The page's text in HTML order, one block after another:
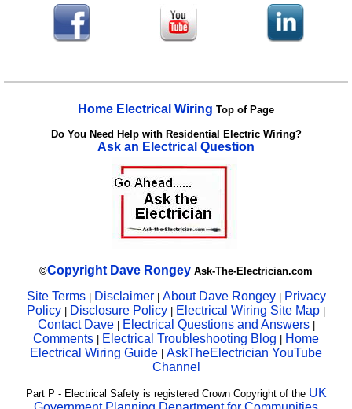
Home Electrical Wiring Top of Page
Do You Need Help with Residential Electric Wiring?
Ask an Electrical Question
©Copyright Dave Rongey Ask-The-Electrician.com
Site Terms| Disclaimer| About Dave Rongey
Privacy
Policy
Disclosure Policy Electrical Wiring Site Map
Contact Dave Electrical Questions and Answers|
Comments Electrical Troubleshooting Blog
Home
Electrical Wiring Guide
AskTheElectrician YouTube
Channel
Part P - Electrical Safety is registered Crown Copyright of the UK